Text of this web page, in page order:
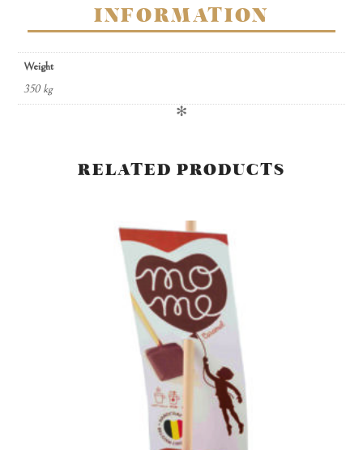
INFORMATION
Weight
350 kg
✻
RELATED PRODUCTS